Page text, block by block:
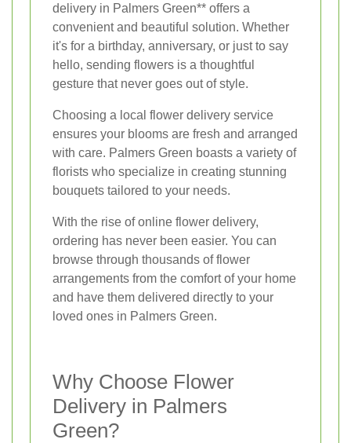
delivery in Palmers Green** offers a
convenient and beautiful solution. Whether
it's for a birthday, anniversary, or just to say
hello, sending flowers is a thoughtful
gesture that never goes out of style.
Choosing a local flower delivery service
ensures your blooms are fresh and arranged
with care. Palmers Green boasts a variety of
florists who specialize in creating stunning
bouquets tailored to your needs.
With the rise of online flower delivery,
ordering has never been easier. You can
browse through thousands of flower
arrangements from the comfort of your home
and have them delivered directly to your
loved ones in Palmers Green.
Why Choose Flower
Delivery in Palmers
Green?